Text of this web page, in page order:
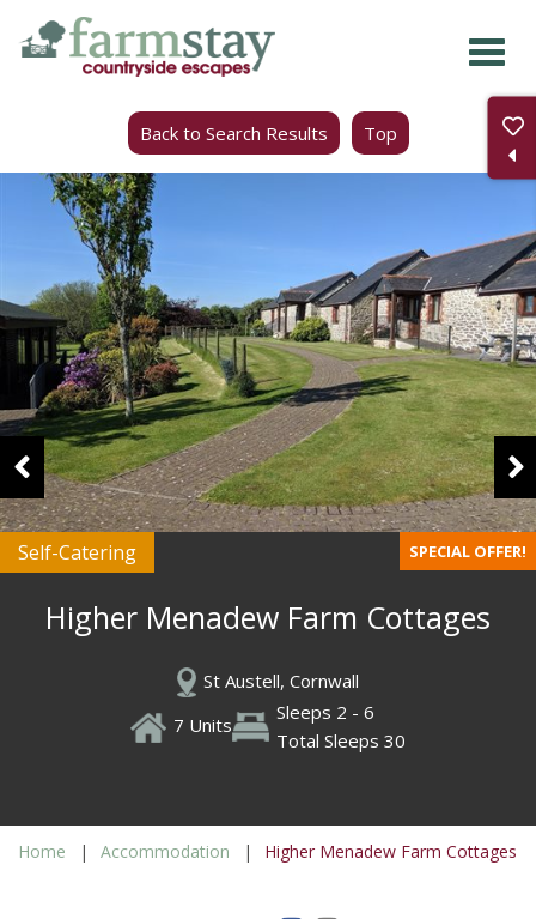
Skip
Back to Search Results Top
Self-Catering SPECIAL OFFER!
Higher Menadew Farm Cottages
St Austell, Cornwall
7 Units
Sleeps 2 - 6
Total Sleeps 30
Home Accommodation Higher Menadew Farm Cottages